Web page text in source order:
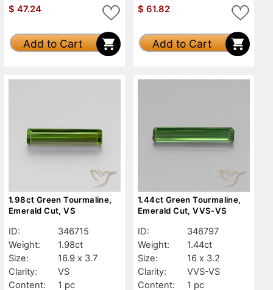
$ 47.24
Add to Cart
$ 61.82
Add to Cart
1.98ct Green Tourmaline,
Emerald Cut, VS
ID:
346715
Weight:
1.98ct
Size:
16.9 x 3.7
Clarity:
VS
Content:
1 pc
1.44ct Green Tourmaline,
Emerald Cut, VVS-VS
ID:
346797
Weight:
1.44ct
Size:
16 x 3.2
Clarity:
VVS-VS
Content:
1 pc